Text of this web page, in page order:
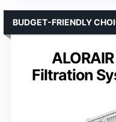
Filtration
BUDGET-FRIENDLY